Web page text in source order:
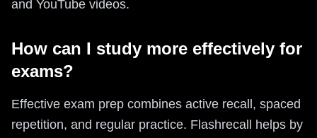
and YouTube videos.
How can I study more effectively for
exams?
Effective exam prep combines active recall, spaced
repetition, and regular practice. Flashrecall helps by